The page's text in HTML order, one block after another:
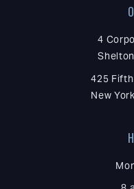
4
425
New